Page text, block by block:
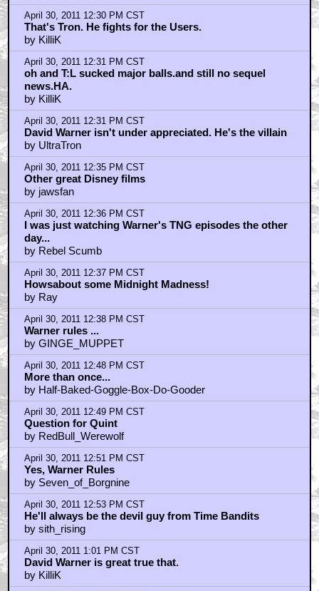
April 30, 2011 12:30 PM CST
That's Tron. He fights for the Users.
by KilliK
April 30, 2011 12:31 PM CST
oh and T:L sucked major balls.and still no sequel
news.HA.
by KilliK
April 30, 2011 12:31 PM CST
David Warner isn't under appreciated. He's the villain
by UltraTron
April 30, 2011 12:35 PM CST
Other great Disney films
by jawsfan
April 30, 2011 12:36 PM CST
I was just watching Warner's TNG episodes the other
day...
by Rebel Scumb
April 30, 2011 12:37 PM CST
Howsabout some Midnight Madness!
by Ray
April 30, 2011 12:38 PM CST
Warner rules ...
by GINGE_MUPPET
April 30, 2011 12:48 PM CST
More than once...
by Half-Baked-Goggle-Box-Do-Gooder
April 30, 2011 12:49 PM CST
Question for Quint
by RedBull_Werewolf
April 30, 2011 12:51 PM CST
Yes, Warner Rules
by Seven_of_Borgnine
April 30, 2011 12:53 PM CST
He'll always be the devil guy from Time Bandits
by sith_rising
April 30, 2011 1:01 PM CST
David Warner is great true that.
by KilliK